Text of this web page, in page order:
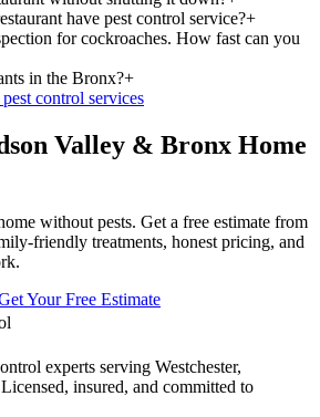
have pest control service?+
for cockroaches. How fast can you
in the Bronx?+
control services
Valley & Bronx Home
without pests. Get a free estimate from
friendly treatments, honest pricing, and
Your Free Estimate
experts serving Westchester,
insured, and committed to